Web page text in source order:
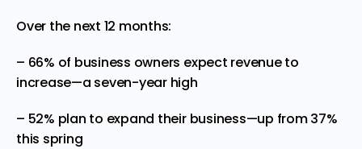
Over the next 12 months:
– 66% of business owners expect revenue to
increase—a seven-year high
– 52% plan to expand their business—up from 37%
this spring